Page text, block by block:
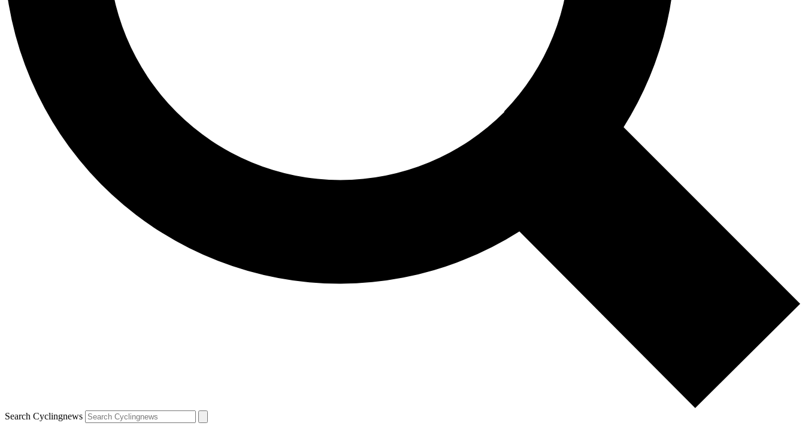
Search Cyclingnews